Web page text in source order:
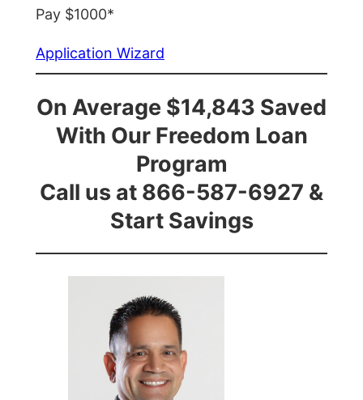
Pay $1000*
Application Wizard
On Average $14,843 Saved
With Our Freedom Loan
Program
Call us at 866-587-6927 &
Start Savings